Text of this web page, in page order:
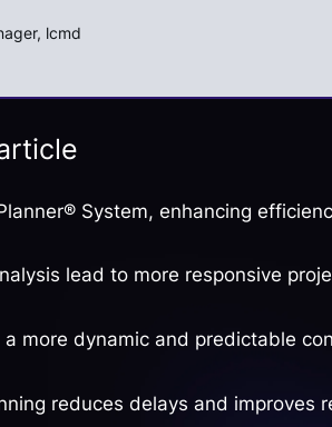
lcmd
System, enhancing
lead to more responsive
more dynamic and predictable
reduces delays and improves